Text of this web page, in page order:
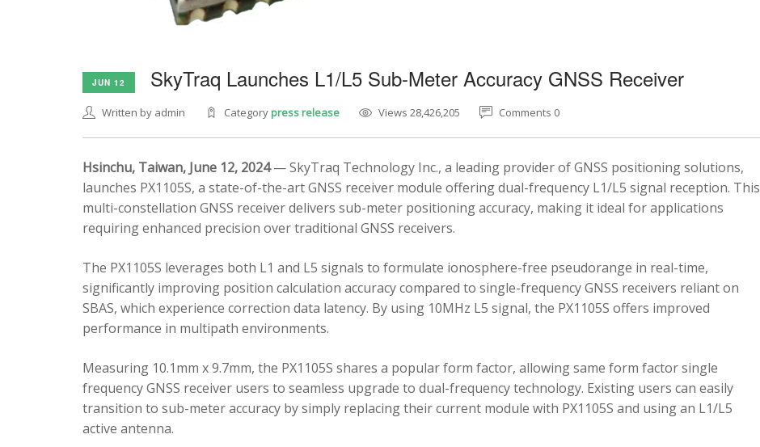
JUN 12 SkyTraq Launches L1/L5 Sub-Meter Accuracy GNSS Receiver
Written by admin Categorypress release Views 28,426,205 Comments 0
Hsinchu, Taiwan, June 12, 2024— SkyTraq Technology Inc., a leading provider of GNSS positioning solutions,
launches PX1105S, a state-of-the-art GNSS receiver module offering dual-frequency L1/L5 signal reception. This
multi-constellation GNSS receiver delivers sub-meter positioning accuracy, making it ideal for applications
requiring enhanced precision over traditional GNSS receivers.
The PX1105S leverages both L1 and L5 signals to formulate ionosphere-free pseudorange in real-time,
significantly improving position calculation accuracy compared to single-frequency GNSS receivers reliant on
SBAS, which experience correction data latency. By using 10MHz L5 signal, the PX1105S offers improved
performance in multipath environments.
Measuring 10.1mm x 9.7mm, the PX1105S shares a popular form factor, allowing same form factor single
frequency GNSS receiver users to seamless upgrade to dual-frequency technology. Existing users can easily
transition to sub-meter accuracy by simply replacing their current module with PX1105S and using an L1/L5
active antenna.